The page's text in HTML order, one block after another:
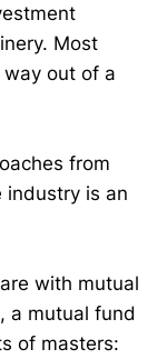
Most
way out of a
from
industry is an
with mutual
a mutual fund
of masters: